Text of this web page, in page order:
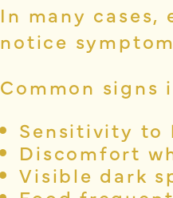
In many
notice
Common signs
Sensitivity to
Discomfort
Visible dark